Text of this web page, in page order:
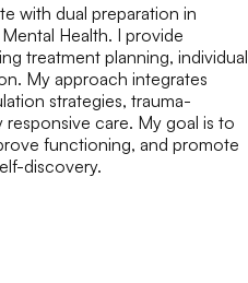
with dual preparation in
Health. I provide
treatment planning, individual
My approach integrates
strategies, trauma-
care. My goal is to
functioning, and promote
discovery.